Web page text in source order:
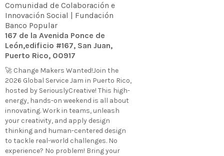
Comunidad de Colaboración e
Innovación Social | Fundación
Banco Popular
167 de la Avenida Ponce de
León,edificio #167, San Juan,
Puerto Rico, 00917
🚀 Change Makers Wanted!Join the
2026 Global Service Jam in Puerto Rico,
hosted by SeriouslyCreative! This high-
energy, hands-on weekend is all about
innovating. Work in teams, unleash
your creativity, and apply design
thinking and human-centered design
to tackle real-world challenges. No
experience? No problem! Bring your